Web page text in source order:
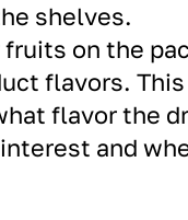
shelves.
fruits on the
flavors.
flavor the
and